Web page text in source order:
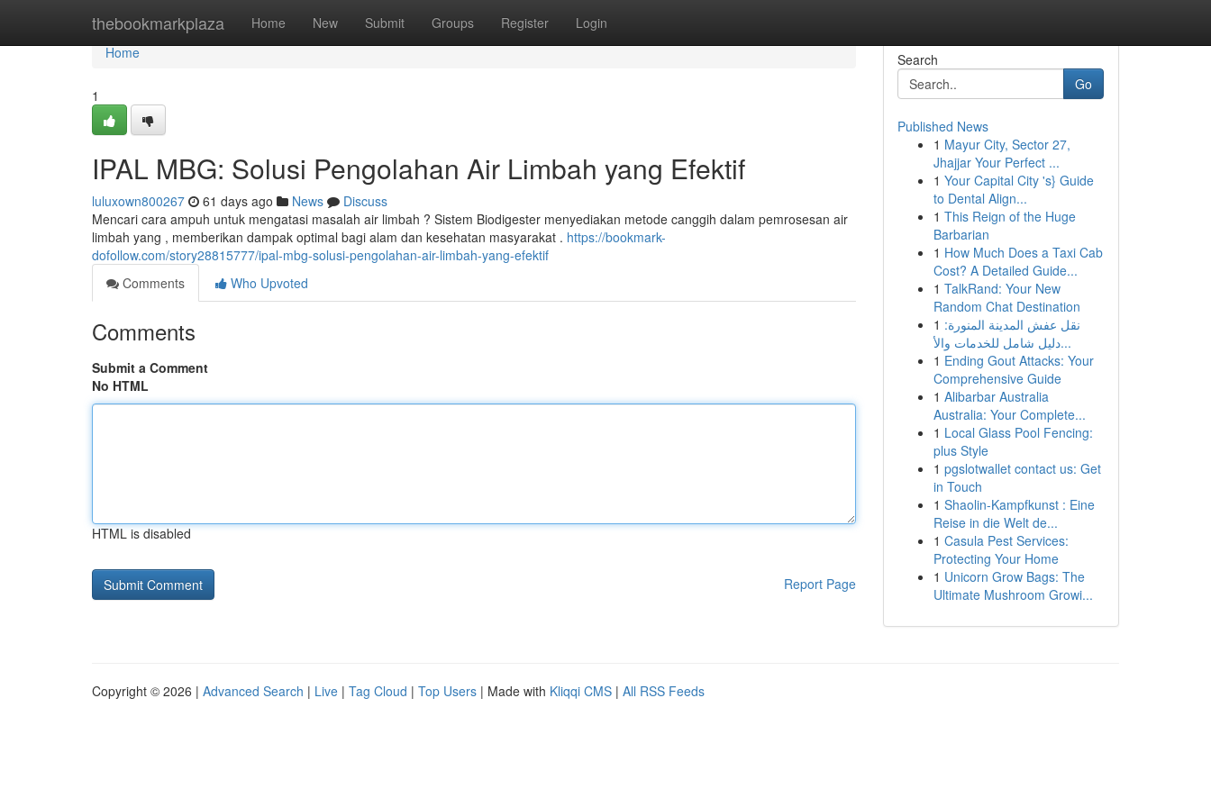
thebookmarkplaza Home New Submit Groups Register Login
Home
Home
1
IPAL MBG: Solusi Pengolahan Air Limbah yang Efektif
luluxown800267 61 days ago News
Discuss
Mencari cara ampuh untuk mengatasi masalah air limbah ? Sistem Biodigester menyediakan metode canggih dalam pemrosesan air
limbah yang , memberikan dampak optimal bagi alam dan kesehatan masyarakat . https://bookmark-
dofollow.com/story28815777/ipal-mbg-solusi-pengolahan-air-limbah-yang-efektif
Comments
Who Upvoted
Comments
Submit a Comment
No HTML
HTML is disabled
Report Page
Search
Go
Published News
1 Mayur City, Sector 27,
Jhajjar Your Perfect ...
1 Your Capital City 's} Guide
to Dental Align...
1 This Reign of the Huge
Barbarian
1 How Much Does a Taxi Cab
Cost? A Detailed Guide...
1 TalkRand: Your New
Random Chat Destination
1 نقل عفش المدينة المنورة:
دليل شامل للخدمات والأ...
1 Ending Gout Attacks: Your
Comprehensive Guide
1 Alibarbar Australia
Australia: Your Complete...
1 Local Glass Pool Fencing:
plus Style
1 pgslotwallet contact us: Get
in Touch
1 Shaolin-Kampfkunst : Eine
Reise in die Welt de...
1 Casula Pest Services:
Protecting Your Home
1 Unicorn Grow Bags: The
Ultimate Mushroom Growi...
Copyright © 2026 | Advanced Search | Live | Tag Cloud | Top Users | Made with Kliqqi CMS | All RSS Feeds